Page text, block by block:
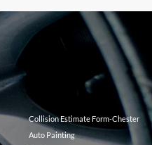
Collision Estimate Form-Chester
Auto Painting